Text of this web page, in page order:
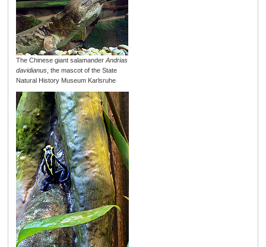
The Chinese giant salamanderAndrias
davidianus, the mascot of the State
Natural History Museum Karlsruhe